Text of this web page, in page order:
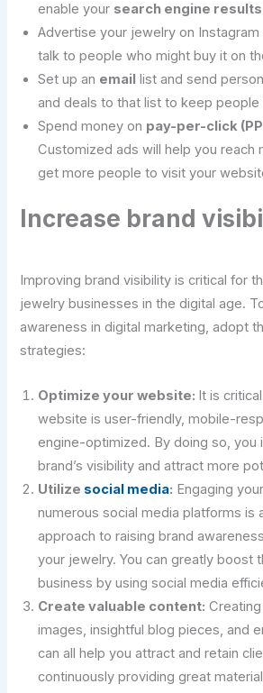
enable your search engine results
Advertise your jewelry on Instagram
talk to people who might buy it on
Set up an email
list and send
and deals to that list to keep
Spend money on pay-per-click
Customized ads will help you reach
get more people to visit your
Increase brand
Improving brand visibility is critical for
jewelry businesses in the digital age.
awareness in digital marketing, adopt
strategies:
Optimize your website: It is
website is user-friendly, mobile-
engine-optimized. By doing so, you
brand’s visibility and attract more
Utilize social media: Engaging
numerous social media platforms is
approach to raising brand
your jewelry. You can greatly boost
business by using social media
Create valuable content:
images, insightful blog pieces, and
can all help you attract and retain
continuously providing great